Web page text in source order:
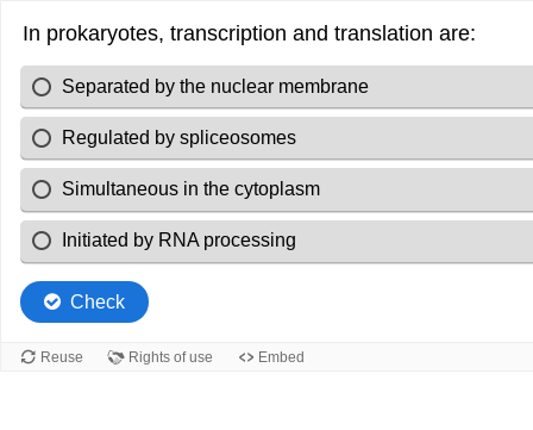
In prokaryotes, transcription and translation are:
Separated by the nuclear membrane
Regulated by spliceosomes
Simultaneous in the cytoplasm
Initiated by RNA processing
Check
Reuse Rights of use Embed